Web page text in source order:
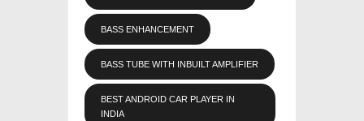
BASS ENHANCEMENT
BASS TUBE WITH INBUILT AMPLIFIER
BEST ANDROID CAR PLAYER IN
INDIA